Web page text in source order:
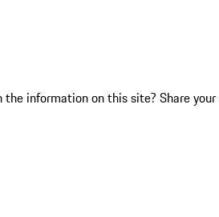
information on this site? Share your